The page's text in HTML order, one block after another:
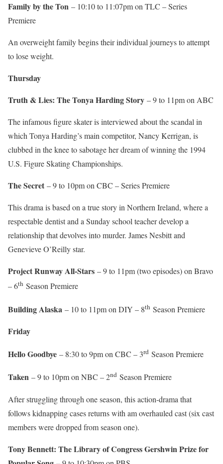
Family by the Ton – 10:10 to 11:07pm on TLC – Series
Premiere
An overweight family begins their individual journeys to attempt
to lose weight.
Thursday
Truth & Lies: The Tonya Harding Story – 9 to 11pm on ABC
The infamous figure skater is interviewed about the scandal in
which Tonya Harding’s main competitor, Nancy Kerrigan, is
clubbed in the knee to sabotage her dream of winning the 1994
U.S. Figure Skating Championships.
The Secret – 9 to 10pm on CBC – Series Premiere
This drama is based on a true story in Northern Ireland, where a
respectable dentist and a Sunday school teacher develop a
relationship that devolves into murder. James Nesbitt and
Genevieve O’Reilly star.
Project Runway All-Stars – 9 to 11pm (two episodes) on Bravo
– 6th Season Premiere
Building Alaska – 10 to 11pm on DIY – 8th Season Premiere
Friday
Hello Goodbye – 8:30 to 9pm on CBC – 3rd Season Premiere
Taken – 9 to 10pm on NBC – 2nd Season Premiere
After struggling through one season, this action-drama that
follows kidnapping cases returns with am overhauled cast (six cast
members were dropped from season one).
Tony Bennett: The Library of Congress Gershwin Prize for